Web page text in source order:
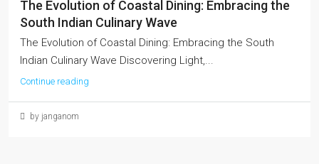
The Evolution of Coastal Dining: Embracing the
South Indian Culinary Wave
The Evolution of Coastal Dining: Embracing the South
Indian Culinary Wave Discovering Light,...
Continue reading
by janganom